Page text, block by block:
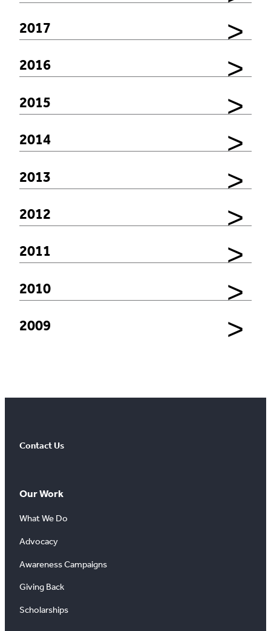
2017
2016
2015
2014
2013
2012
2011
2010
2009
Contact Us
Our Work
What We Do
Advocacy
Awareness Campaigns
Giving Back
Scholarships